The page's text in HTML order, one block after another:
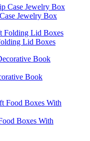
Jewelry Box
Lid Boxes
Book
Boxes With